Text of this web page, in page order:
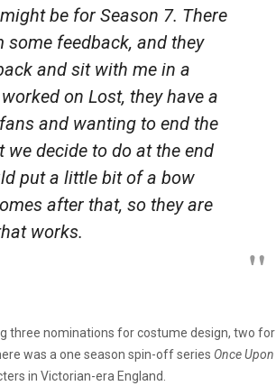
be for Season 7. There
feedback, and they
and sit with me in a
on Lost, they have a
and wanting to end the
decide to do at the end
put a little bit of a bow
after that, so they are
works.
three nominations for costume design, two for
was a one season spin-off series Once Upon
in Victorian-era England.